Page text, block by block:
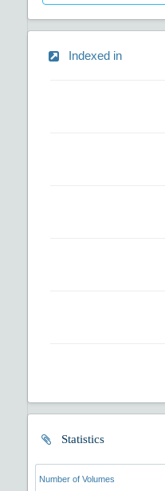
Indexed in
Statistics
Number of Volumes